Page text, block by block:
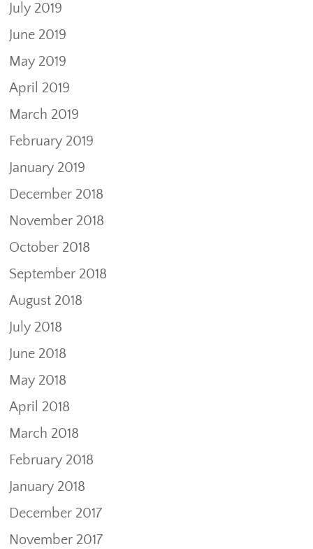
July 2019
June 2019
May 2019
April 2019
March 2019
February 2019
January 2019
December 2018
November 2018
October 2018
September 2018
August 2018
July 2018
June 2018
May 2018
April 2018
March 2018
February 2018
January 2018
December 2017
November 2017